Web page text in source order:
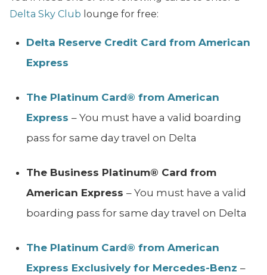
Delta Sky Club lounge for free:
Delta Reserve Credit Card from American
Express
The Platinum Card® from American
Express – You must have a valid boarding
pass for same day travel on Delta
The Business Platinum® Card from
American Express – You must have a valid
boarding pass for same day travel on Delta
The Platinum Card® from American
Express Exclusively for Mercedes-Benz –